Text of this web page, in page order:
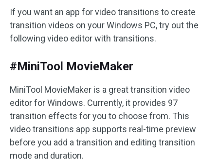
If you want an app for video transitions to create
transition videos on your Windows PC, try out the
following video editor with transitions.
#MiniTool MovieMaker
MiniTool MovieMaker is a great transition video
editor for Windows. Currently, it provides 97
transition effects for you to choose from. This
video transitions app supports real-time preview
before you add a transition and editing transition
mode and duration.